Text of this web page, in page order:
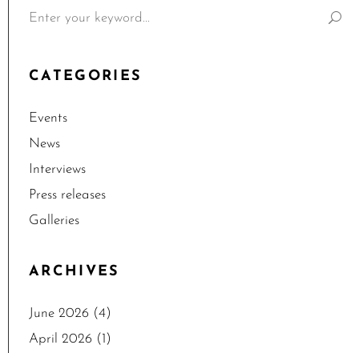
CATEGORIES
Events
News
Interviews
Press releases
Galleries
ARCHIVES
June 2026 (4)
April 2026 (1)